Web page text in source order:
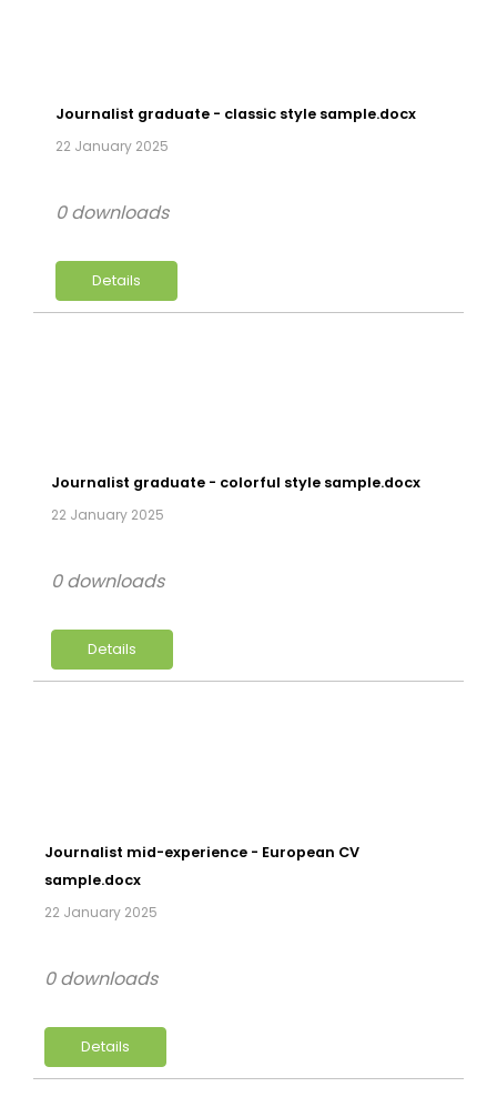
Journalist graduate - classic style sample.docx
22 January 2025
Details
0 downloads
Journalist graduate - colorful style sample.docx
22 January 2025
Details
0 downloads
Journalist mid-experience - European CV
sample.docx
22 January 2025
Details
0 downloads